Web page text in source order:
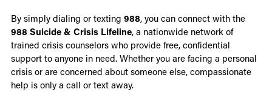
By simply dialing or texting 988, you can connect with the
988 Suicide & Crisis Lifeline, a nationwide network of
trained crisis counselors who provide free, confidential
support to anyone in need. Whether you are facing a personal
crisis or are concerned about someone else, compassionate
help is only a call or text away.